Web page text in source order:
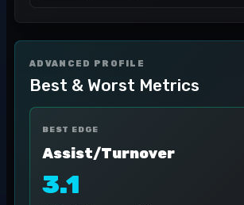
ADVANCED PROFILE
Best & Worst Metrics
BEST EDGE
Assist/Turnover
3.1